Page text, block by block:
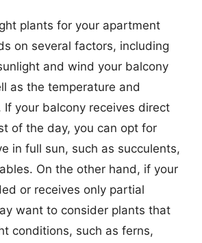
plants for your apartment
on several factors, including
and wind your balcony
as the temperature and
If your balcony receives direct
of the day, you can opt for
in full sun, such as succulents,
On the other hand, if your
or receives only partial
want to consider plants that
conditions, such as ferns,